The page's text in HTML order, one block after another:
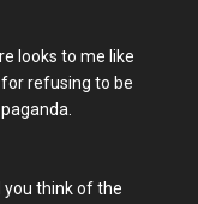
looks to me like
refusing to be
you think of the